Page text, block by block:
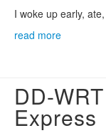
I woke up early,
read more
DD-
Express